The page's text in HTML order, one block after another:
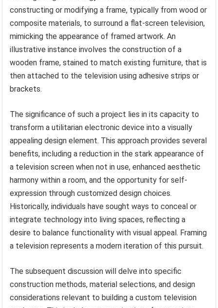
constructing or modifying a frame, typically from wood or
composite materials, to surround a flat-screen television,
mimicking the appearance of framed artwork. An
illustrative instance involves the construction of a
wooden frame, stained to match existing furniture, that is
then attached to the television using adhesive strips or
brackets.
The significance of such a project lies in its capacity to
transform a utilitarian electronic device into a visually
appealing design element. This approach provides several
benefits, including a reduction in the stark appearance of
a television screen when not in use, enhanced aesthetic
harmony within a room, and the opportunity for self-
expression through customized design choices.
Historically, individuals have sought ways to conceal or
integrate technology into living spaces, reflecting a
desire to balance functionality with visual appeal. Framing
a television represents a modern iteration of this pursuit.
The subsequent discussion will delve into specific
construction methods, material selections, and design
considerations relevant to building a custom television